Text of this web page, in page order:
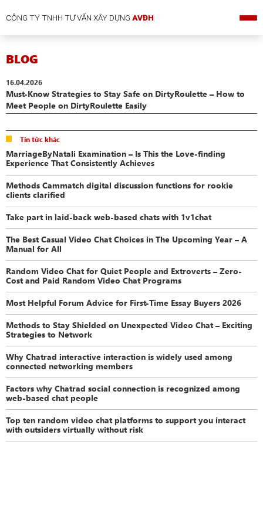
CÔNG TY TNHH TƯ VẤN XÂY DỰNGAVĐH
BLOG
16.04.2026
Must-Know Strategies to Stay Safe on DirtyRoulette – How to
Meet People on DirtyRoulette Easily
Tin tức khác
MarriageByNatali Examination – Is This the Love-finding
Experience That Consistently Achieves
Methods Cammatch digital discussion functions for rookie
clients clarified
Take part in laid-back web-based chats with 1v1chat
The Best Casual Video Chat Choices in The Upcoming Year – A
Manual for All
Random Video Chat for Quiet People and Extroverts – Zero-
Cost and Paid Random Video Chat Programs
Most Helpful Forum Advice for First-Time Essay Buyers 2026
Methods to Stay Shielded on Unexpected Video Chat – Exciting
Strategies to Network
Why Chatrad interactive interaction is widely used among
connected networking members
Factors why Chatrad social connection is recognized among
web-based chat people
Top ten random video chat platforms to support you interact
with outsiders virtually without risk